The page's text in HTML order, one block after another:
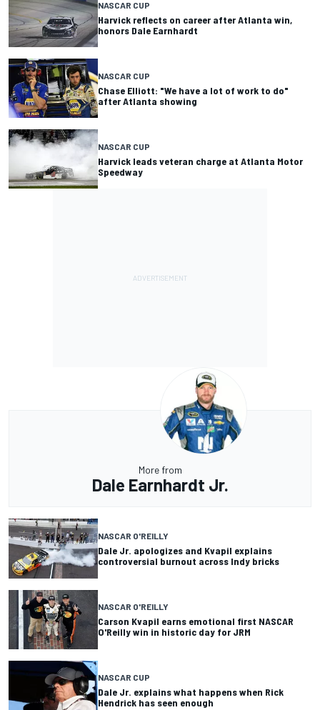
NASCAR CUP
Harvick reflects on career after Atlanta win,
honors Dale Earnhardt
NASCAR CUP
Chase Elliott: "We have a lot of work to do"
after Atlanta showing
NASCAR CUP
Harvick leads veteran charge at Atlanta Motor
Speedway
More from
Dale Earnhardt Jr.
NASCAR O'REILLY
Dale Jr. apologizes and Kvapil explains
controversial burnout across Indy bricks
NASCAR O'REILLY
Carson Kvapil earns emotional first NASCAR
O'Reilly win in historic day for JRM
NASCAR CUP
Dale Jr. explains what happens when Rick
Hendrick has seen enough